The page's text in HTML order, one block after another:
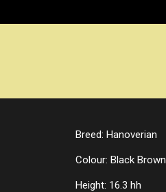
Breed: Hanoverian
Colour: Black Brown
Height: 16.3 hh